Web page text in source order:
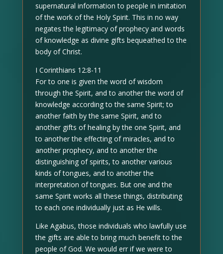
supernatural information to people in imitation
of the work of the Holy Spirit. This in no way
negates the legitimacy of prophecy and words
of knowledge as divine gifts bequeathed to the
body of Christ.
I Corinthians 12:8-11
For to one is given the word of wisdom
through the Spirit, and to another the word of
knowledge according to the same Spirit; to
another faith by the same Spirit, and to
another gifts of healing by the one Spirit, and
to another the effecting of miracles, and to
another prophecy, and to another the
distinguishing of spirits, to another various
kinds of tongues, and to another the
interpretation of tongues. But one and the
same Spirit works all these things, distributing
to each one individually just as He wills.
Like Agabus, those individuals who lawfully use
the gifts are able to bring much benefit to the
people of God. We would err if we were to